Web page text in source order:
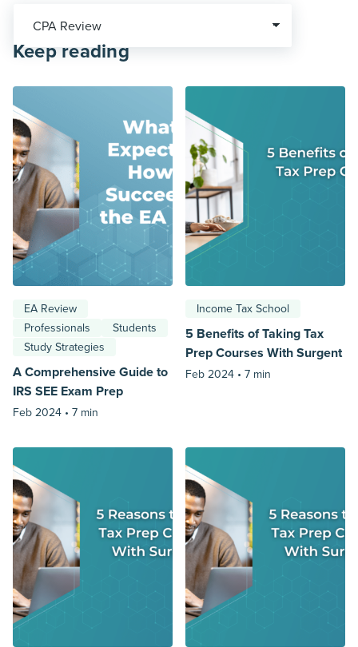
Keep reading
EA Review
Professionals
Students
Study Strategies
A Comprehensive Guide to
IRS SEE Exam Prep
Feb 2024 • 7 min
Income Tax School
5 Benefits of Taking Tax
Prep Courses With Surgent
Feb 2024 • 7 min